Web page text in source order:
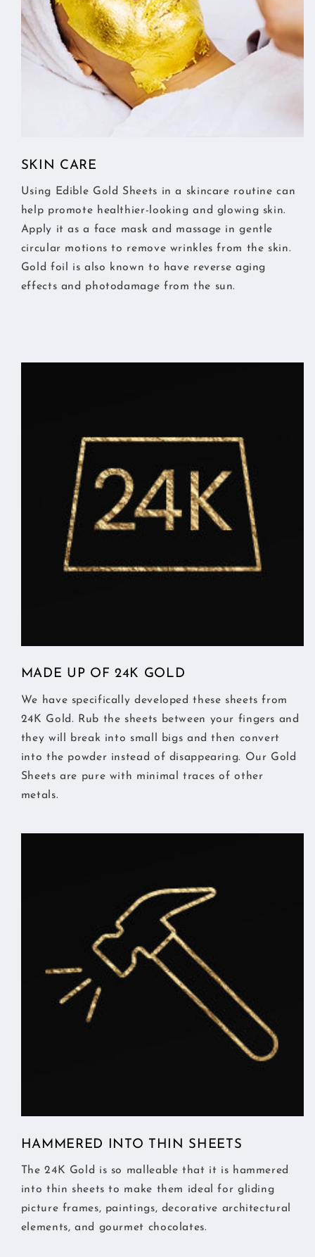
SKIN CARE
Using Edible Gold Sheets in a skincare routine can
help promote healthier-looking and glowing skin.
Apply it as a face mask and massage in gentle
circular motions to remove wrinkles from the skin.
Gold foil is also known to have reverse aging
effects and photodamage from the sun.
MADE UP OF 24K GOLD
We have specifically developed these sheets from
24K Gold. Rub the sheets between your fingers and
they will break into small bigs and then convert
into the powder instead of disappearing. Our Gold
Sheets are pure with minimal traces of other
metals.
HAMMERED INTO THIN SHEETS
The 24K Gold is so malleable that it is hammered
into thin sheets to make them ideal for gliding
picture frames, paintings, decorative architectural
elements, and gourmet chocolates.